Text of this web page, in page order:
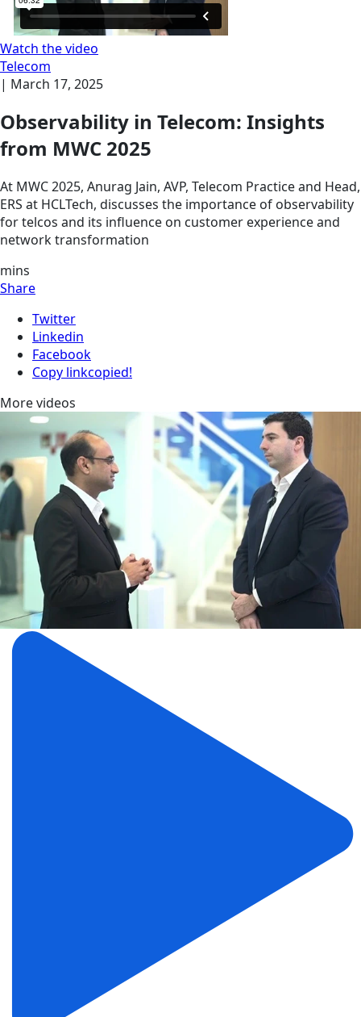
Watch the video
Telecom
| March 17, 2025
Observability in Telecom: Insights
from MWC 2025
At MWC 2025, Anurag Jain, AVP, Telecom Practice and Head,
ERS at HCLTech, discusses the importance of observability
for telcos and its influence on customer experience and
network transformation
mins
Share
Twitter
Linkedin
Facebook
Copy linkcopied!
More videos